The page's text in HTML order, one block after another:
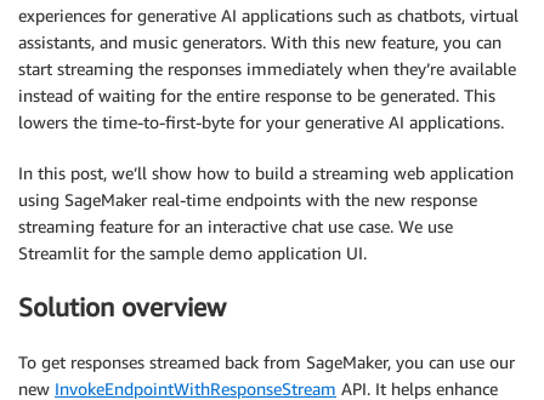
experiences for generative AI applications such as chatbots, virtual
assistants, and music generators. With this new feature, you can
start streaming the responses immediately when they’re available
instead of waiting for the entire response to be generated. This
lowers the time-to-first-byte for your generative AI applications.
In this post, we’ll show how to build a streaming web application
using SageMaker real-time endpoints with the new response
streaming feature for an interactive chat use case. We use
Streamlit for the sample demo application UI.
Solution overview
To get responses streamed back from SageMaker, you can use our
new InvokeEndpointWithResponseStream API. It helps enhance